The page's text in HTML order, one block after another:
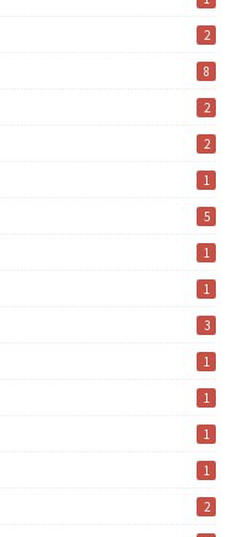
2
8
2
2
1
5
1
1
3
1
1
1
1
2